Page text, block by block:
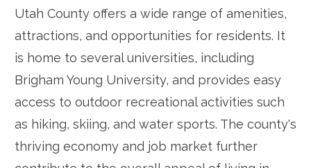
Utah County offers a wide range of amenities,
attractions, and opportunities for residents. It
is home to several universities, including
Brigham Young University, and provides easy
access to outdoor recreational activities such
as hiking, skiing, and water sports. The county's
thriving economy and job market further